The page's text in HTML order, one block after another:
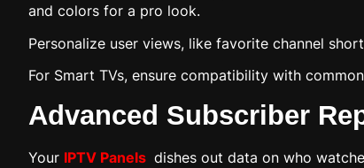
and colors for a pro look.
Personalize user views, like favorite channel
For Smart TVs, ensure compatibility with
Advanced Subscriber
Your IPTV Panels dishes out data on who